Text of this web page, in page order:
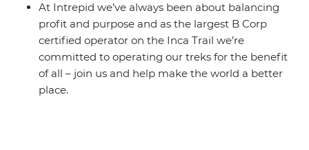
At Intrepid we’ve always been about balancing
profit and purpose and as the largest B Corp
certified operator on the Inca Trail we’re
committed to operating our treks for the benefit
of all – join us and help make the world a better
place.